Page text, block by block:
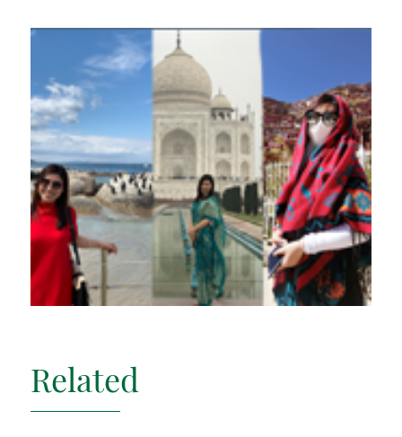
Related